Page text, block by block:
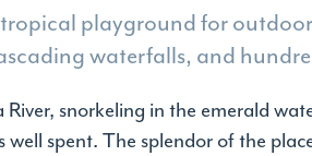
playground for
waterfalls, and
snorkeling in the emerald
spent. The splendor of the